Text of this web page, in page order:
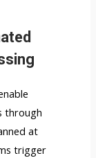
through
at
trigger